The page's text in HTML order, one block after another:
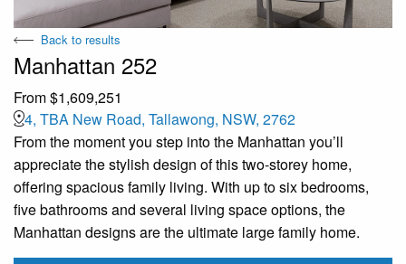
Back to results
Manhattan 252
From $1,609,251
4, TBA New Road, Tallawong, NSW, 2762
From the moment you step into the Manhattan you’ll
appreciate the stylish design of this two-storey home,
offering spacious family living. With up to six bedrooms,
five bathrooms and several living space options, the
Manhattan designs are the ultimate large family home.